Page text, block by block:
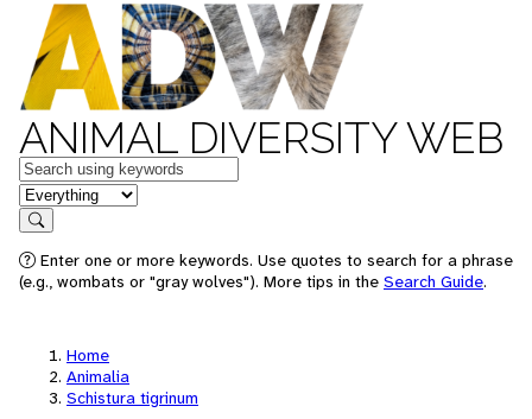
ANIMAL DIVERSITY WEB
Keywords
in feature
Search
Enter one or more keywords. Use quotes to search for a phrase
(e.g., wombats or "gray wolves"). More tips in the Search Guide.
Home
Animalia
Schistura tigrinum